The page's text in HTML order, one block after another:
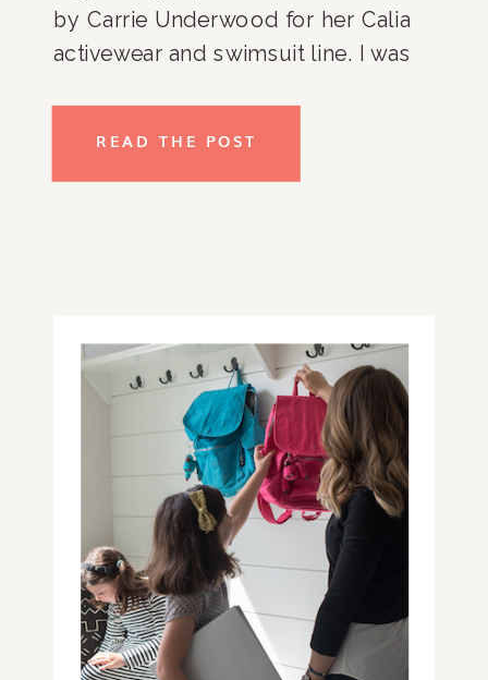
by Carrie Underwood for her Calia
activewear and swimsuit line. I was
on the helpful information to my
favorite audience, you guys!
READ THE POST